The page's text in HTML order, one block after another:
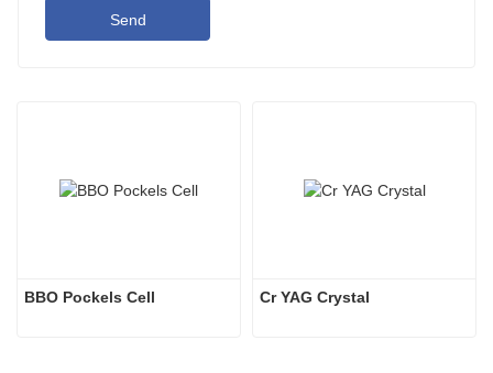
Send
BBO Pockels Cell Cr YAG Crystal